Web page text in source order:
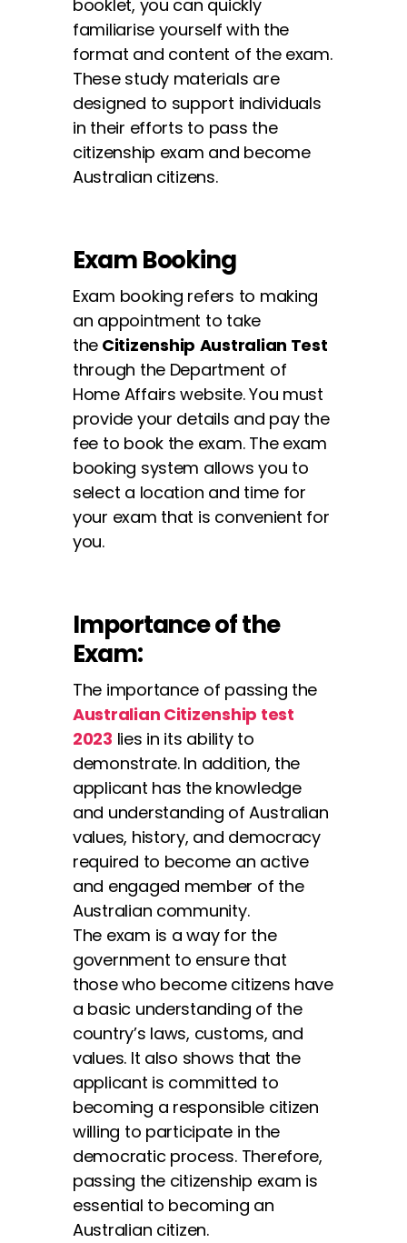
booklet, you can quickly
familiarise yourself with the
format and content of the exam.
These study materials are
designed to support individuals
in their efforts to pass the
citizenship exam and become
Australian citizens.
Exam Booking
Exam booking refers to making
an appointment to take
the Citizenship Australian Test
through the Department of
Home Affairs website. You must
provide your details and pay the
fee to book the exam. The exam
booking system allows you to
select a location and time for
your exam that is convenient for
you.
Importance of the
Exam:
The importance of passing the
Australian Citizenship test
2023 lies in its ability to
demonstrate. In addition, the
applicant has the knowledge
and understanding of Australian
values, history, and democracy
required to become an active
and engaged member of the
Australian community.
The exam is a way for the
government to ensure that
those who become citizens have
a basic understanding of the
country’s laws, customs, and
values. It also shows that the
applicant is committed to
becoming a responsible citizen
willing to participate in the
democratic process. Therefore,
passing the citizenship exam is
essential to becoming an
Australian citizen.